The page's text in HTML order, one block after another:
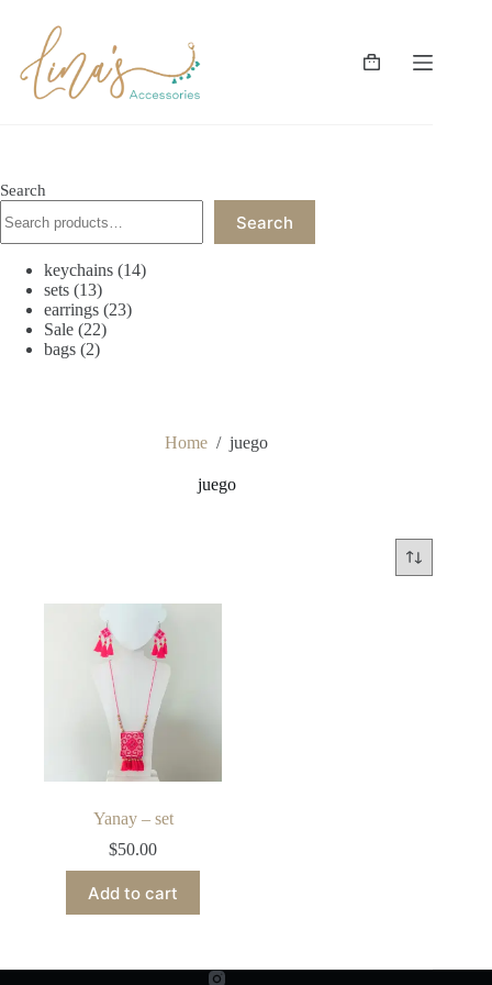
content
Shopping
Home / juego
juego
Yanay – set
$50.00
Add to cart
Search
Search
keychains 1414
sets 1313
products
earrings 2323
Sale 2222
bags 22